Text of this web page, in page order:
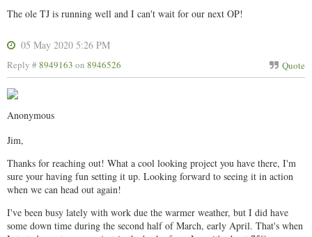
The ole TJ is running well and I can't wait for our next OP!
05 May 2020 5:26 PM
Quote
Reply #8949163 on 8946526
Anonymous
Jim,
Thanks for reaching out! What a cool looking project you have there, I'm
sure your having fun setting it up. Looking forward to seeing it in action
when we can head out again!
I've been busy lately with work due the warmer weather, but I did have
some down time during the second half of March, early April. That's when